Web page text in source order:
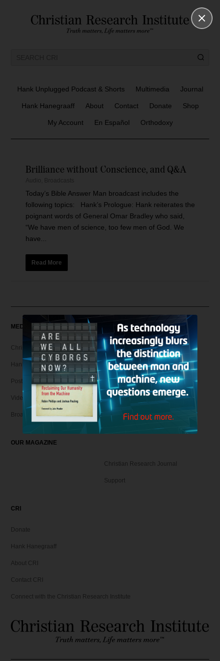
Hank Unplugged Podcast & Shorts Multimedia Journal
Hank Hanegraaff About Contact Donate Shop
My Account En Español Orthodoxy
Brilliance without Conscience, and Q&A
Today’s Bible Answer Man broadcast includes the
following topics: Hank’s Prologue: Hank reiterates the
poignant words of General Omar Bradley who said,
“We have men of science, too few men of God. We
have...
Read More
MEDIA
Christian Articles
Hank Unplugged Podcast & Shorts
Postmodern Realities
Video
Broadcasts
OUR MAGAZINE
Christian Research Journal
Support
CRI
Donate
Hank Hanegraaff
About CRI
Contact CRI
Connect with the Christian Research Institute